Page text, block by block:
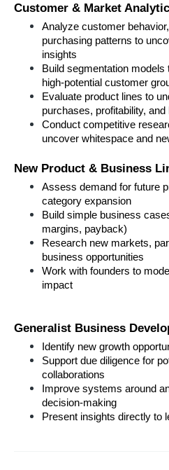
Customer & Market
Analyze customer
purchasing patterns to
insights
Build segmentation models
high-potential customer
Evaluate product lines to
purchases, profitability,
Conduct competitive
uncover whitespace and
New Product & Business
Assess demand for future
category expansion
Build simple business
margins, payback)
Research new markets,
business opportunities
Work with founders to
impact
Generalist Business
Identify new growth
Support due diligence for
collaborations
Improve systems around
decision-making
Present insights directly to